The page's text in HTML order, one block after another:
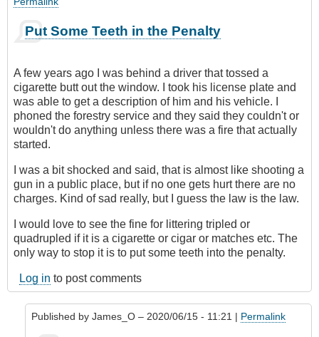
Put Some Teeth in the Penalty
A few years ago I was behind a driver that tossed a
cigarette butt out the window. I took his license plate and
was able to get a description of him and his vehicle. I
phoned the forestry service and they said they couldn't or
wouldn't do anything unless there was a fire that actually
started.
I was a bit shocked and said, that is almost like shooting a
gun in a public place, but if no one gets hurt there are no
charges. Kind of sad really, but I guess the law is the law.
I would love to see the fine for littering tripled or
quadrupled if it is a cigarette or cigar or matches etc. The
only way to stop it is to put some teeth into the penalty.
Log in to post comments
Published by James_O – 2020/06/15 - 11:21 | Permalink